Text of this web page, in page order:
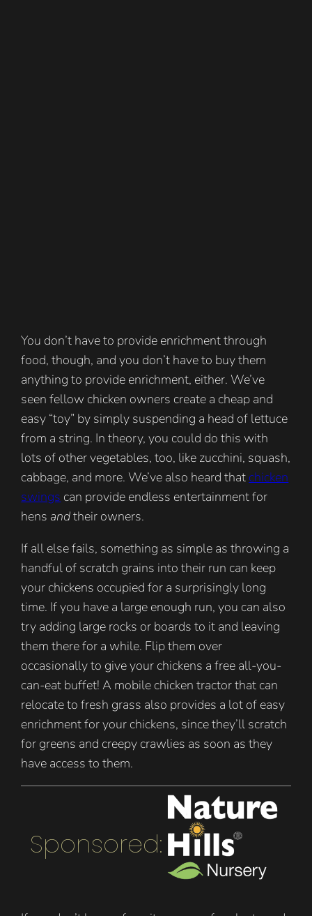
You don’t have to provide enrichment through
food, though, and you don’t have to buy them
anything to provide enrichment, either. We’ve
seen fellow chicken owners create a cheap and
easy “toy” by simply suspending a head of lettuce
from a string. In theory, you could do this with
lots of other vegetables, too, like zucchini, squash,
cabbage, and more. We’ve also heard that chicken
swings can provide endless entertainment for
hens andtheir owners.
If all else fails, something as simple as throwing a
handful of scratch grains into their run can keep
your chickens occupied for a surprisingly long
time. If you have a large enough run, you can also
try adding large rocks or boards to it and leaving
them there for a while. Flip them over
occasionally to give your chickens a free all-you-
can-eat buffet! A mobile chicken tractor that can
relocate to fresh grass also provides a lot of easy
enrichment for your chickens, since they’ll scratch
for greens and creepy crawlies as soon as they
have access to them.
Sponsored: